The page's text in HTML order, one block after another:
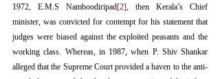
1972, E.M.S Namboodiripad[2], then Kerala’s Chief
minister, was convicted for contempt for his statement that
judges were biased against the exploited peasants and the
working class. Whereas, in 1987, when P. Shiv Shankar
alleged that the Supreme Court provided a haven to the anti-